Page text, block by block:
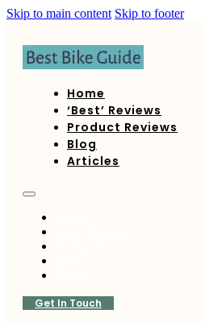
Skip to main content Skip to footer
Home
‘Best’ Reviews
Product Reviews
Blog
Articles
Get In Touch